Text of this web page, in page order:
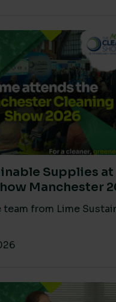
Supplies at
Manchester
team from Lime